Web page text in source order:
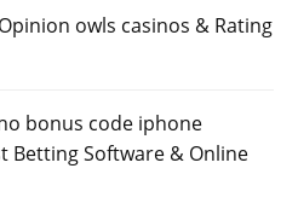
owls casinos & Rating
bonus code iphone
Betting Software & Online